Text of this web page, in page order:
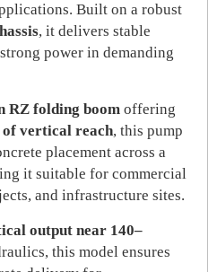
Built on a robust
, it delivers stable
power in demanding
RZ folding boom offering
of vertical reach, this pump
placement across a
it suitable for commercial
and infrastructure sites.
output near 140–
this model ensures